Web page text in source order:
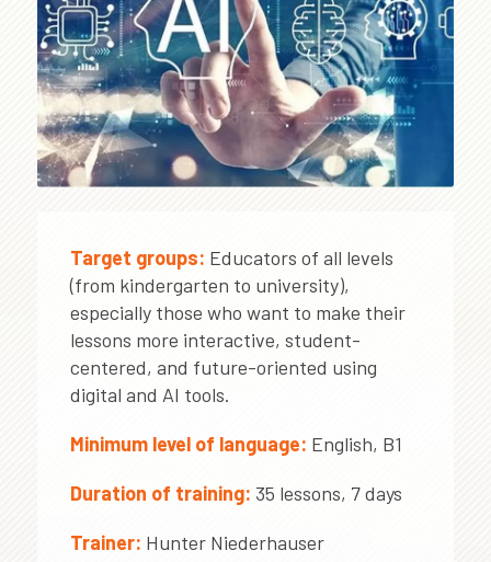
Target groups: Educators of all levels
(from kindergarten to university),
especially those who want to make their
lessons more interactive, student-
centered, and future-oriented using
digital and AI tools.
Minimum level of language: English, B1
Duration of training: 35 lessons, 7 days
Trainer: Hunter Niederhauser